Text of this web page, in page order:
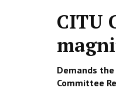
CITU
Demands
Committee